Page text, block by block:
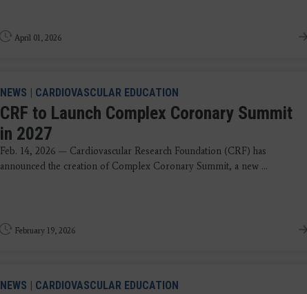
April 01, 2026
NEWS | CARDIOVASCULAR EDUCATION
CRF to Launch Complex Coronary Summit
in 2027
Feb. 14, 2026 — Cardiovascular Research Foundation (CRF) has
announced the creation of Complex Coronary Summit, a new ...
February 19, 2026
NEWS | CARDIOVASCULAR EDUCATION